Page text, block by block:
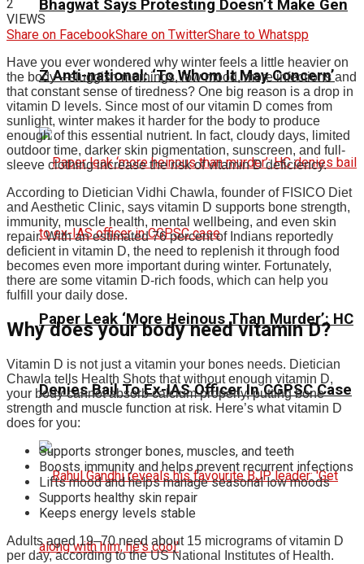
Bhagwat Says Protesting Doesn’t Make Gen
Z Anti-national: ‘To Whom It May Concern’
Paper Leak ‘More Heinous Than Murder’: HC
Denies Bail To Ex-IAS Officer In CGPSC Case
2
VIEWS
Share on FacebookShare on TwitterShare to Whatspp
Have you ever wondered why winter feels a little heavier on
the body—sluggish mornings, low mood, more infections and
that constant sense of tiredness? One big reason is a drop in
vitamin D levels. Since most of our vitamin D comes from
sunlight, winter makes it harder for the body to produce
enough of this essential nutrient. In fact, cloudy days, limited
outdoor time, darker skin pigmentation, sunscreen, and full-
sleeve clothing increase the risk of vitamin D deficiency.
According to Dietician Vidhi Chawla, founder of FISICO Diet
and Aesthetic Clinic, says vitamin D supports bone strength,
immunity, muscle health, mental wellbeing, and even skin
repair.With an estimated 76 percent of Indians reportedly
deficient in vitamin D, the need to replenish it through food
becomes even more important during winter. Fortunately,
there are some vitamin D-rich foods, which can help you
fulfill your daily dose.
Why does your body need vitamin D?
Vitamin D is not just a vitamin your bones needs. Dietician
Chawla tells Health Shots that without enough vitamin D,
your body cannot absorb calcium properly, putting bone
strength and muscle function at risk. Here’s what vitamin D
does for you:
Supports stronger bones, muscles, and teeth
Boosts immunity and helps prevent recurrent infections
Lifts mood and helps manage seasonal low moods
Supports healthy skin repair
Keeps energy levels stable
Adults aged 19–70 need about 15 micrograms of vitamin D
per day, according to the US National Institutes of Health.